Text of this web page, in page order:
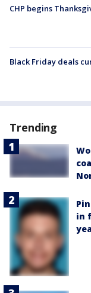
CHP begins
Black Friday deals
Trending
in